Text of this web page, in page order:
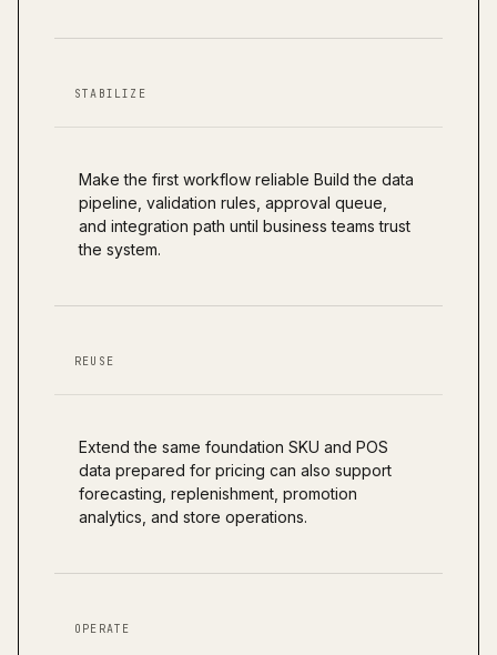
STABILIZE
Make the first workflow reliable Build the data
pipeline, validation rules, approval queue,
and integration path until business teams trust
the system.
REUSE
Extend the same foundation SKU and POS
data prepared for pricing can also support
forecasting, replenishment, promotion
analytics, and store operations.
OPERATE